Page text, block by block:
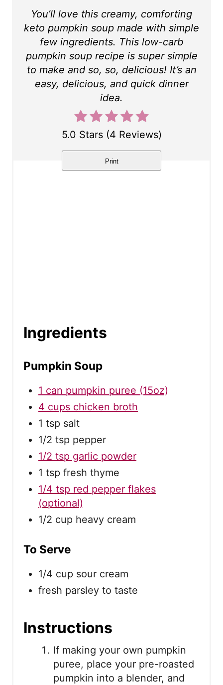
s
P
You’ll love this creamy, comforting
keto pumpkin soup made with simple
few ingredients. This low-carb
pumpkin soup recipe is super simple
to make and so, so, delicious! It’s an
easy, delicious, and quick dinner
idea.
5.0 Stars(4 Reviews)
Print
Ingredients
Pumpkin Soup
1 can pumpkin puree (15oz)
4 cups chicken broth
1 tsp salt
1/2 tsp pepper
1/2 tsp garlic powder
1 tsp fresh thyme
1/4 tsp red pepper flakes
(optional)
1/2 cup heavy cream
To Serve
1/4 cup sour cream
fresh parsley to taste
Instructions
If making your own pumpkin
puree, place your pre-roasted
pumpkin into a blender, and